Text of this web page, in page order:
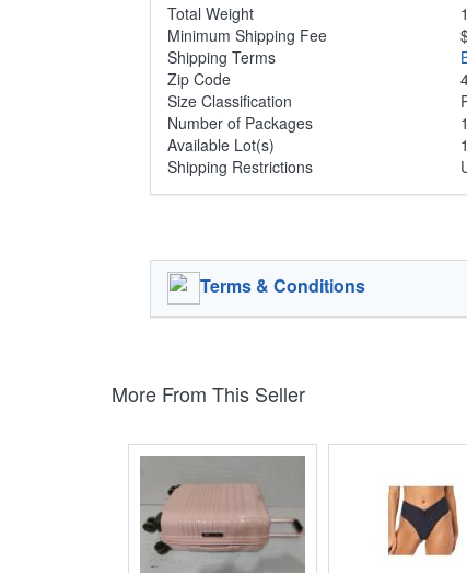
Total Weight
Minimum Shipping Fee
Shipping Terms
Zip Code
Size Classification
Number of Packages
Available Lot(s)
1
Shipping Restrictions
Terms & Conditions
More From This Seller